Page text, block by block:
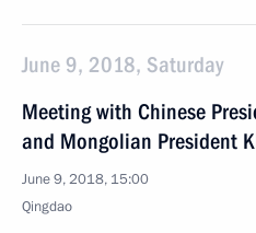
June 9, 2018, Saturday
Meeting with Chinese
and Mongolian President
June 9, 2018, 15:00
Qingdao